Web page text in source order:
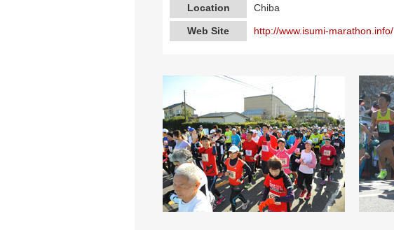
Location Chiba
Web Site http://www.isumi-marathon.info/